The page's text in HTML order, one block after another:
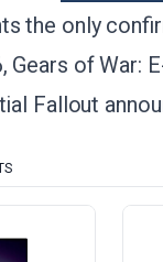
the only
of War:
Fallout